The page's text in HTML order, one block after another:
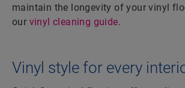
maintain the longevity of your vinyl
our vinyl cleaning guide.
Vinyl style for every